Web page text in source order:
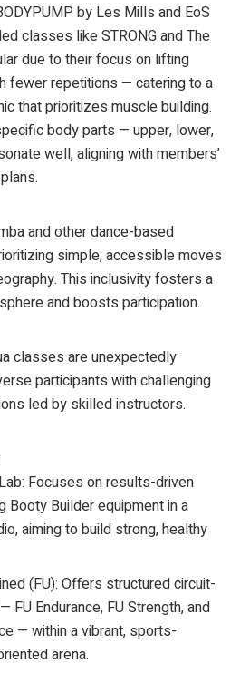
by Les Mills and EoS
classes like STRONG and The
due to their focus on lifting
fewer repetitions — catering to a
that prioritizes muscle building.
body parts — upper, lower,
well, aligning with members’
and other dance-based
simple, accessible moves
This inclusivity fosters a
and boosts participation.
classes are unexpectedly
participants with challenging
led by skilled instructors.
Focuses on results-driven
Booty Builder equipment in a
aiming to build strong, healthy
(FU): Offers structured circuit-
FU Endurance, FU Strength, and
— within a vibrant, sports-
arena.